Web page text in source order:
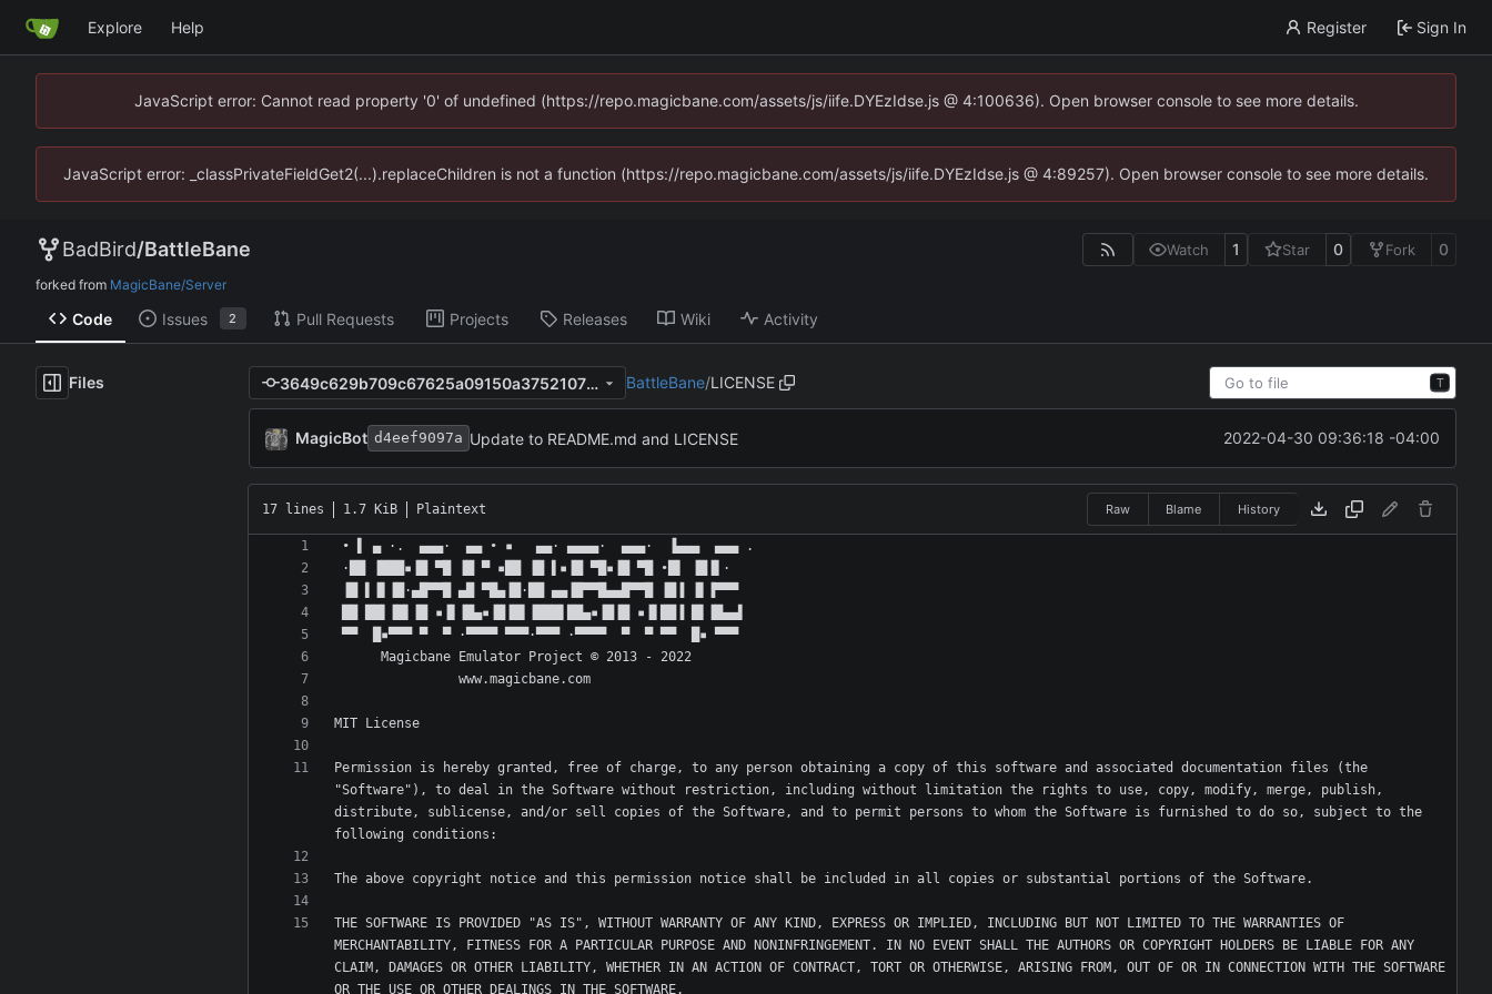
Explore Help Register Sign In
JavaScript error: Cannot read property '0' of undefined (https://repo.magicbane.com/assets/js/iife.DYEzIdse.js @ 4:100636). Open browser console to see more details.
JavaScript error: _classPrivateFieldGet2(...).replaceChildren is not a function (https://repo.magicbane.com/assets/js/iife.DYEzIdse.js @ 4:89257). Open browser console to see more details.
BadBird/BattleBane Watch 1 Star 0 Fork 0
forked from MagicBane/Server
Code Issues 2 Pull Requests Projects Releases Wiki Activity
Files 3649c629b709c67625a09150a3752107f4b873cc BattleBane/LICENSE T
MagicBot d4eef9097a Update to README.md and LICENSE 2022-04-30 09:36:18 -04:00
17 lines 1.7 KiB Plaintext Raw Blame History
Permission is hereby granted, free of charge, to any person obtaining a copy of this software and associated documentation files (the
"Software"), to deal in the Software without restriction, including without limitation the rights to use, copy, modify, merge, publish,
distribute, sublicense, and/or sell copies of the Software, and to permit persons to whom the Software is furnished to do so, subject to the
THE SOFTWARE IS PROVIDED "AS IS", WITHOUT WARRANTY OF ANY KIND, EXPRESS OR IMPLIED, INCLUDING BUT NOT LIMITED TO THE WARRANTIES OF
MERCHANTABILITY, FITNESS FOR A PARTICULAR PURPOSE AND NONINFRINGEMENT. IN NO EVENT SHALL THE AUTHORS OR COPYRIGHT HOLDERS BE LIABLE FOR ANY
CLAIM, DAMAGES OR OTHER LIABILITY, WHETHER IN AN ACTION OF CONTRACT, TORT OR OTHERWISE, ARISING FROM, OUT OF OR IN CONNECTION WITH THE SOFTWARE